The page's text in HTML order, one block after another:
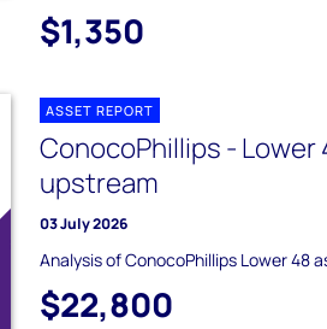
$1,350
ASSET REPORT
ConocoPhillips - Lower
upstream
03 July 2026
Analysis of ConocoPhillips Lower 48
$22,800